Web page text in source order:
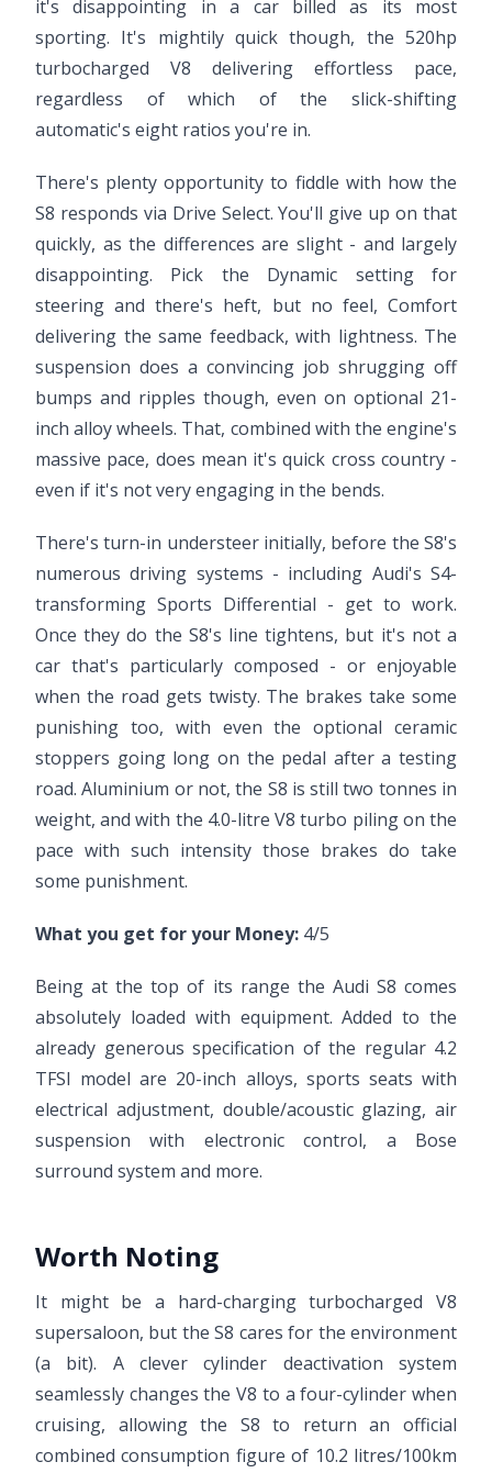
it's disappointing in a car billed as its most
sporting. It's mightily quick though, the 520hp
turbocharged V8 delivering effortless pace,
regardless of which of the slick-shifting
automatic's eight ratios you're in.
There's plenty opportunity to fiddle with how the
S8 responds via Drive Select. You'll give up on that
quickly, as the differences are slight - and largely
disappointing. Pick the Dynamic setting for
steering and there's heft, but no feel, Comfort
delivering the same feedback, with lightness. The
suspension does a convincing job shrugging off
bumps and ripples though, even on optional 21-
inch alloy wheels. That, combined with the engine's
massive pace, does mean it's quick cross country -
even if it's not very engaging in the bends.
There's turn-in understeer initially, before the S8's
numerous driving systems - including Audi's S4-
transforming Sports Differential - get to work.
Once they do the S8's line tightens, but it's not a
car that's particularly composed - or enjoyable
when the road gets twisty. The brakes take some
punishing too, with even the optional ceramic
stoppers going long on the pedal after a testing
road. Aluminium or not, the S8 is still two tonnes in
weight, and with the 4.0-litre V8 turbo piling on the
pace with such intensity those brakes do take
some punishment.
What you get for your Money: 4/5
Being at the top of its range the Audi S8 comes
absolutely loaded with equipment. Added to the
already generous specification of the regular 4.2
TFSI model are 20-inch alloys, sports seats with
electrical adjustment, double/acoustic glazing, air
suspension with electronic control, a Bose
surround system and more.
Worth Noting
It might be a hard-charging turbocharged V8
supersaloon, but the S8 cares for the environment
(a bit). A clever cylinder deactivation system
seamlessly changes the V8 to a four-cylinder when
cruising, allowing the S8 to return an official
combined consumption figure of 10.2 litres/100km